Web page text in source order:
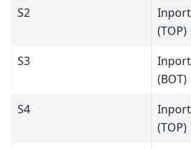
S2
Inport
(TOP)
S3
Inport
(BOT)
S4
Inport
(TOP)